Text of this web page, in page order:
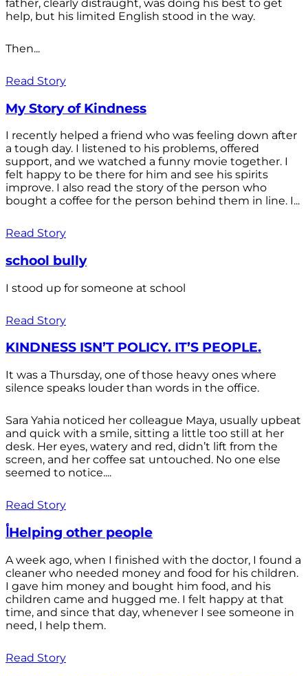
father, clearly distraught, was doing his best to get
help, but his limited English stood in the way.
Then...
Read Story
My Story of Kindness
I recently helped a friend who was feeling down after
a tough day. I listened to his problems, offered
support, and we watched a funny movie together. I
felt happy to be there for him and see his spirits
improve. I also read the story of the person who
bought a coffee for the person behind them in line. I...
Read Story
school bully
I stood up for someone at school
Read Story
KINDNESS ISN’T POLICY. IT’S PEOPLE.
It was a Thursday, one of those heavy ones where
silence speaks louder than words in the office.
Sara Yahia noticed her colleague Maya, usually upbeat
and quick with a smile, sitting a little too still at her
desk. Her eyes, watery and red, didn’t lift from the
screen, and her coffee sat untouched. No one else
seemed to notice....
Read Story
أHelping other people
A week ago, when I finished with the doctor, I found a
cleaner who needed money and food for his children.
I gave him money and bought him food, and his
children came and hugged me. I felt happy at that
time, and since that day, whenever I see someone in
need, I help them.
Read Story